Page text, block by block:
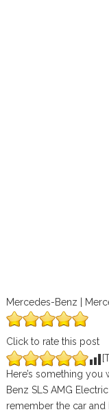
Mercedes-Benz |
Click to rate this post
Here’s something you
Benz SLS AMG
remember the car